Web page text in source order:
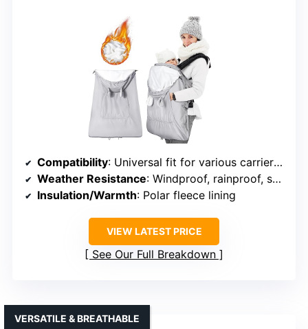
Compatibility: Universal fit for various carriers and strollers
Weather Resistance: Windproof, rainproof, snowproof polyester pongee exterior
Insulation/Warmth: Polar fleece lining
VIEW LATEST PRICE
See Our Full Breakdown
VERSATILE & BREATHABLE